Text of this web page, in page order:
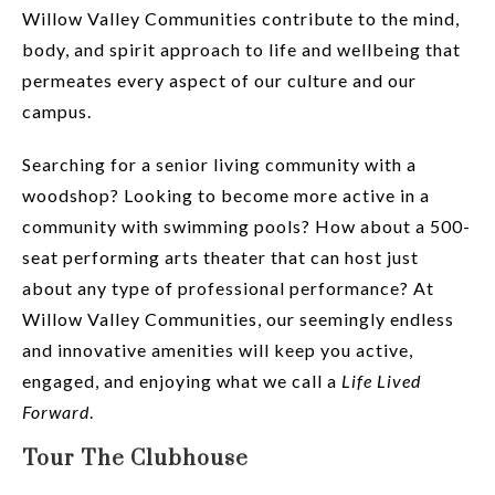
Willow Valley Communities contribute to the mind,
body, and spirit approach to life and wellbeing that
permeates every aspect of our culture and our
campus.
Searching for a senior living community with a
woodshop? Looking to become more active in a
community with swimming pools? How about a 500-
seat performing arts theater that can host just
about any type of professional performance? At
Willow Valley Communities, our seemingly endless
and innovative amenities will keep you active,
engaged, and enjoying what we call a Life Lived
Forward.
Tour The Clubhouse